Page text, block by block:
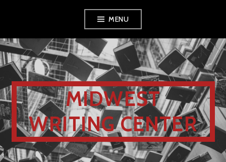
MENU
MIDWEST
WRITING CENTER